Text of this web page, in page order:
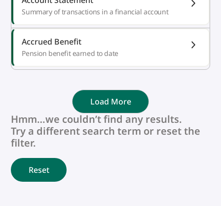
Summary of transactions in a financial account
Accrued Benefit
Pension benefit earned to date
Load More
Hmm…we couldn’t find any results.
Try a different search term or reset the
filter.
Reset